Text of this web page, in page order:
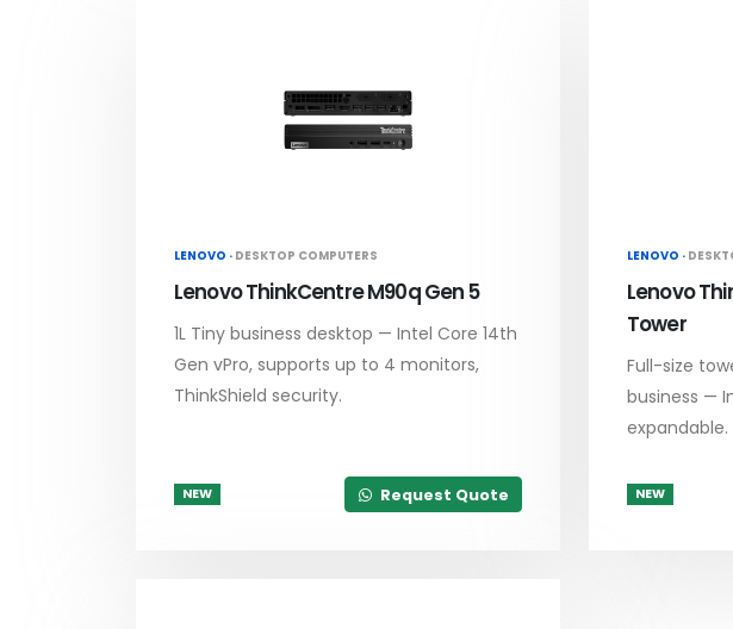
LENOVO · DESKTOP COMPUTERS
Lenovo ThinkCentre M90q Gen 5
1L Tiny business desktop — Intel Core 14th
Gen vPro, supports up to 4 monitors,
ThinkShield security.
NEW Request Quote
LENOVO ·
Lenovo
Tower
Full-size
business —
expandable.
NEW